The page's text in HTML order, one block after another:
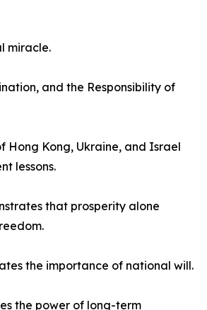
miracle.
and the Responsibility of
Hong Kong, Ukraine, and Israel
lessons.
that prosperity alone
the importance of national will.
the power of long-term